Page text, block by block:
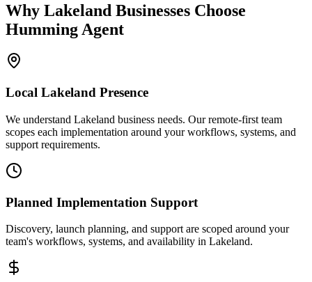
Why Lakeland Businesses Choose
Humming Agent
Local Lakeland Presence
We understand Lakeland business needs. Our remote-first team
scopes each implementation around your workflows, systems, and
support requirements.
Planned Implementation Support
Discovery, launch planning, and support are scoped around your
team's workflows, systems, and availability in Lakeland.